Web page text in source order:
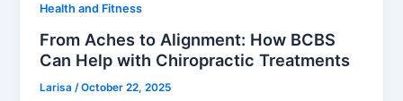
Health and Fitness
From Aches to Alignment: How BCBS
Can Help with Chiropractic Treatments
Larisa /October 22, 2025